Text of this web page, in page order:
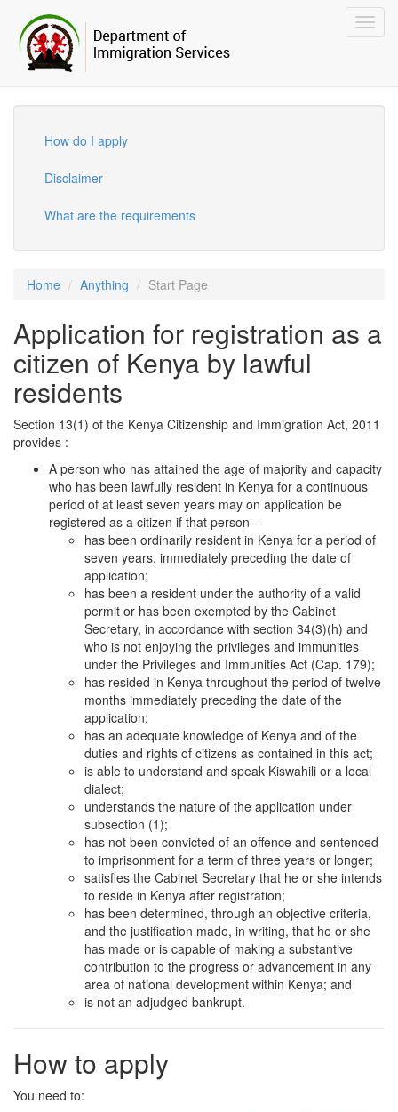
How do I apply
Disclaimer
What are the requirements
Home Anything Start Page
Application for registration as a
citizen of Kenya by lawful
residents
Section 13(1) of the Kenya Citizenship and Immigration Act, 2011
provides :
A person who has attained the age of majority and capacity
who has been lawfully resident in Kenya for a continuous
period of at least seven years may on application be
registered as a citizen if that person—
has been ordinarily resident in Kenya for a period of
seven years, immediately preceding the date of
application;
has been a resident under the authority of a valid
permit or has been exempted by the Cabinet
Secretary, in accordance with section 34(3)(h) and
who is not enjoying the privileges and immunities
under the Privileges and Immunities Act (Cap. 179);
has resided in Kenya throughout the period of twelve
months immediately preceding the date of the
application;
has an adequate knowledge of Kenya and of the
duties and rights of citizens as contained in this act;
is able to understand and speak Kiswahili or a local
dialect;
understands the nature of the application under
subsection (1);
has not been convicted of an offence and sentenced
to imprisonment for a term of three years or longer;
satisfies the Cabinet Secretary that he or she intends
to reside in Kenya after registration;
has been determined, through an objective criteria,
and the justification made, in writing, that he or she
has made or is capable of making a substantive
contribution to the progress or advancement in any
area of national development within Kenya; and
is not an adjudged bankrupt.
How to apply
You need to: